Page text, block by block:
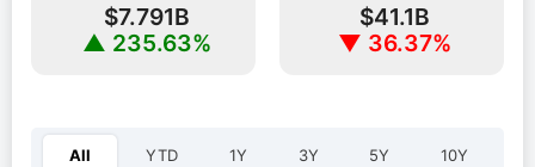
$7.791B
▲ 235.63%
$41.1B
▼ 36.37%
All YTD 1Y 3Y 5Y 10Y
Select year: